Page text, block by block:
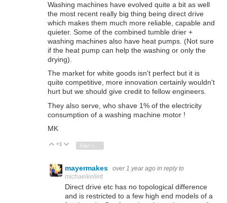
Washing machines have evolved quite a bit as well
the most recent really big thing being direct drive
which makes them much more reliable, capable and
quieter. Some of the combined tumble drier +
washing machines also have heat pumps. (Not sure
if the heat pump can help the washing or only the
drying).
The market for white goods isn't perfect but it is
quite competitive, more innovation certainly wouldn't
hurt but we should give credit to fellow engineers.
They also serve, who shave 1% of the electricity
consumption of a washing machine motor !
MK
Vote Up
+1 Vote Down
mayermakes over 1 year ago in reply to
michaelkellett
Direct drive etc has no topological difference
and is restricted to a few high end models of a